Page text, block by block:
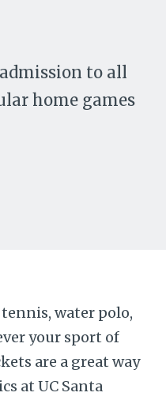
to all
home games
water polo,
your sport of
are a great way
at UC Santa